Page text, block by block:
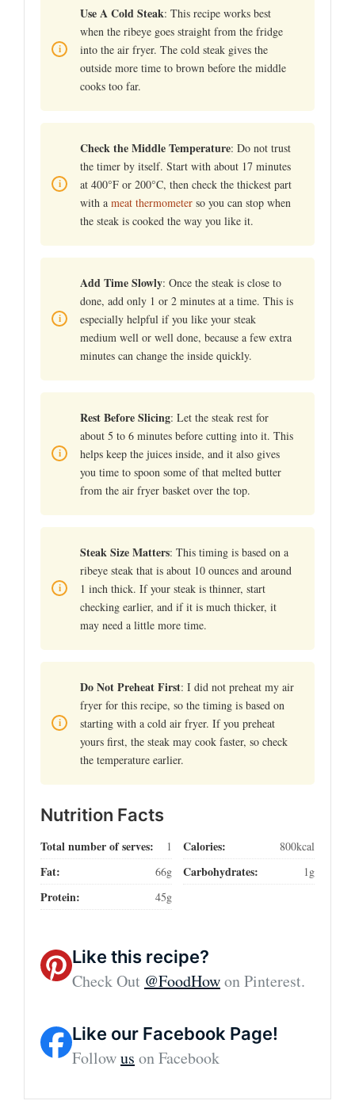
Use A Cold Steak: This recipe works best
when the ribeye goes straight from the fridge
into the air fryer. The cold steak gives the
outside more time to brown before the middle
cooks too far.
Check the Middle Temperature: Do not trust
the timer by itself. Start with about 17 minutes
at 400°F or 200°C, then check the thickest part
with a meat thermometer so you can stop when
the steak is cooked the way you like it.
Add Time Slowly: Once the steak is close to
done, add only 1 or 2 minutes at a time. This is
especially helpful if you like your steak
medium well or well done, because a few extra
minutes can change the inside quickly.
Rest Before Slicing: Let the steak rest for
about 5 to 6 minutes before cutting into it. This
helps keep the juices inside, and it also gives
you time to spoon some of that melted butter
from the air fryer basket over the top.
Steak Size Matters: This timing is based on a
ribeye steak that is about 10 ounces and around
1 inch thick. If your steak is thinner, start
checking earlier, and if it is much thicker, it
may need a little more time.
Do Not Preheat First: I did not preheat my air
fryer for this recipe, so the timing is based on
starting with a cold air fryer. If you preheat
yours first, the steak may cook faster, so check
the temperature earlier.
Nutrition Facts
Total number of serves: 1 Calories: 800kcal
Fat: 66g Carbohydrates: 1g
Protein: 45g
Like this recipe?
Check Out @FoodHowon Pinterest.
Like our Facebook Page!
Followus on Facebook